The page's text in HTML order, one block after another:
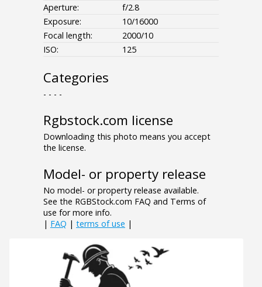
Aperture:
f/2.8
Exposure:
10/16000
Focal length:
2000/10
ISO:
125
Categories
- - - -
Rgbstock.com license
Downloading this photo means you accept
the license.
Model- or property release
No model- or property release available.
See the RGBStock.com FAQ and Terms of
use for more info.
| FAQ | terms of use |